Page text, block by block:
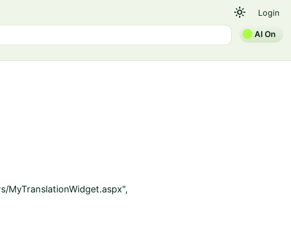
light_mode Login
AI On
MyTranslationWidget.aspx",